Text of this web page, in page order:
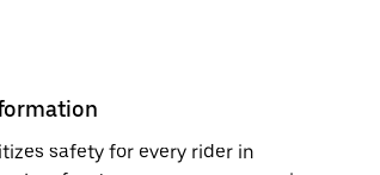
safety for every rider in